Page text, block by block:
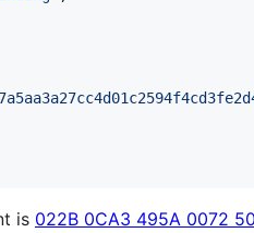
is 022B 0CA3 495A 0072